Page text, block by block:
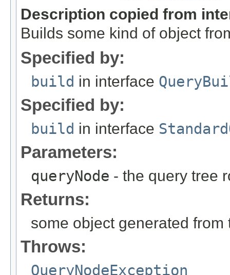
Description copied from
Builds some kind of object
Specified by:
build in interface
Specified by:
build in interface
Parameters:
queryNode - the query tree
Returns:
some object generated from
Throws:
QueryNodeException